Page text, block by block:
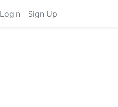
Login Sign Up